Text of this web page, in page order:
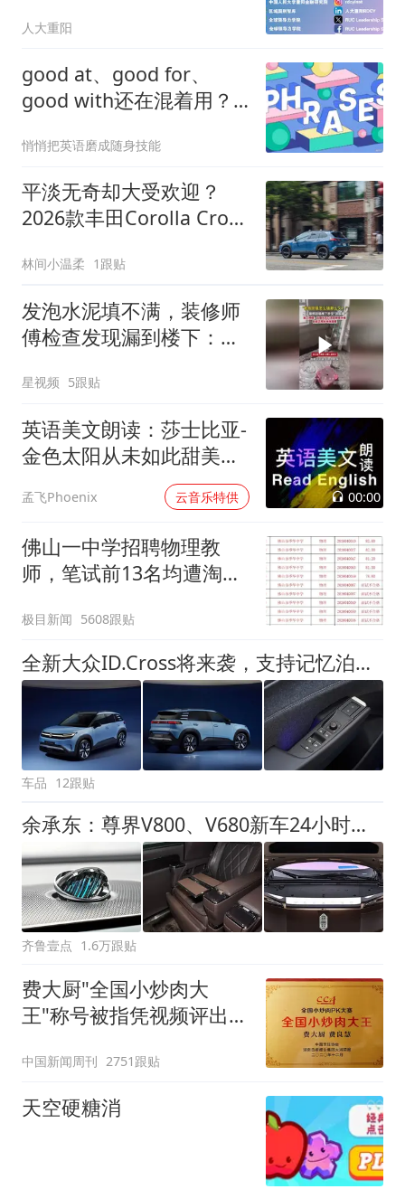
人大重阳
good at、good for、
good with还在混着用？
一次分清，再也不会错！
悄悄把英语磨成随身技能
平淡无奇却大受欢迎？
2026款丰田Corolla Cross
林间小温柔 1跟贴
发泡水泥填不满，装修师
傅检查发现漏到楼下：出
星视频 5跟贴
英语美文朗读：莎士比亚-
金色太阳从未如此甜美吻
孟飞Phoenix 云音乐特供 00:00
佛山一中学招聘物理教
师，笔试前13名均遭淘
聘，成立调查组全面核查
极目新闻 5608跟贴
全新大众ID.Cross将来袭，支持记忆泊车+座椅按摩，实力究竟如何
车品 12跟贴
余承东：尊界V800、V680新车24小时大定突破3500台
齐鲁壹点 1.6万跟贴
费大厨"全国小炒肉大
王"称号被指凭视频评出
中国新闻周刊 2751跟贴
天空硬糖消